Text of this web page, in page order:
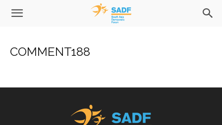
COMMENT188